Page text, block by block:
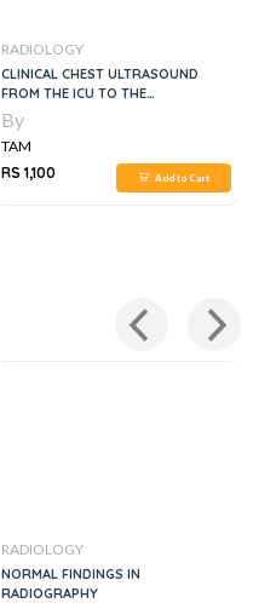
RADIOLOGY
CLINICAL CHEST ULTRASOUND
FROM THE ICU TO THE
BRONCHOSCOPY SUITE
By
TAM
RS 1,100
Add to Cart
RADIOLOGY
NORMAL FINDINGS IN
RADIOGRAPHY